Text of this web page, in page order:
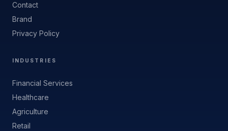
Contact
Brand
Privacy Policy
INDUSTRIES
Financial Services
Healthcare
Agriculture
Retail